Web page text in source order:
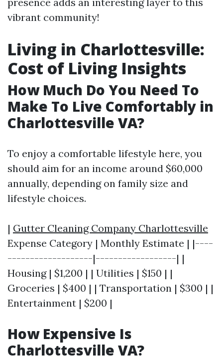
vibrant community!
Living in Charlottesville:
Cost of Living Insights
How Much Do You Need To
Make To Live Comfortably in
Charlottesville VA?
To enjoy a comfortable lifestyle here, you
should aim for an income around $60,000
annually, depending on family size and
lifestyle choices.
| Gutter Cleaning Company Charlottesville
Expense Category | Monthly Estimate | |----
-------------------|------------------| |
Housing | $1,200 | | Utilities | $150 | |
Groceries | $400 | | Transportation | $300 | |
Entertainment | $200 |
How Expensive Is
Charlottesville VA?